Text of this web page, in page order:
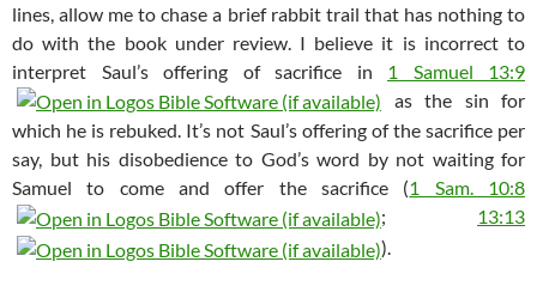
lines, allow me to chase a brief rabbit trail that has nothing to
do with the book under review. I believe it is incorrect to
interpret Saul’s offering of sacrifice in 1 Samuel 13:9
as the sin for
which he is rebuked. It’s not Saul’s offering of the sacrifice per
say, but his disobedience to God’s word by not waiting for
Samuel to come and offer the sacrifice (1 Sam. 10:8
; 13:13
).